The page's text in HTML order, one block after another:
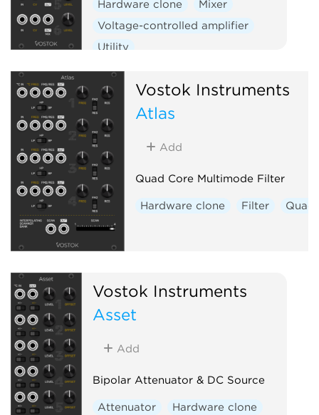
Hardware clone
Mixer
Voltage-controlled amplifier
Utility
Vostok Instruments
Atlas
Add
Quad Core Multimode Filter
Hardware clone Filter Quad
Vostok Instruments
Asset
Add
Bipolar Attenuator & DC Source
Attenuator
Hardware clone